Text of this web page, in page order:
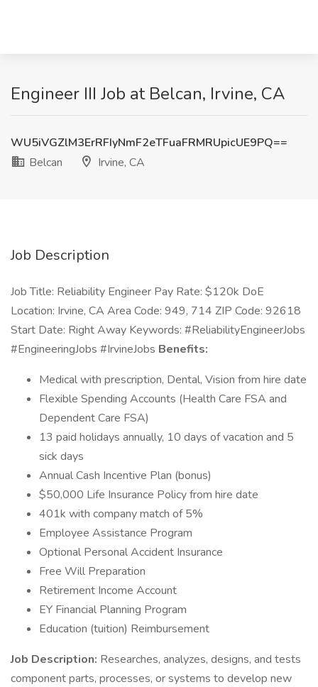
Engineer III Job at Belcan, Irvine, CA
WU5iVGZlM3ErRFIyNmF2eTFuaFRMRUpicUE9PQ==
Belcan
Irvine, CA
Job Description
Job Title: Reliability Engineer Pay Rate: $120k DoE
Location: Irvine, CA Area Code: 949, 714 ZIP Code: 92618
Start Date: Right Away Keywords: #ReliabilityEngineerJobs
#EngineeringJobs #IrvineJobs Benefits:
Medical with prescription, Dental, Vision from hire date
Flexible Spending Accounts (Health Care FSA and
Dependent Care FSA)
13 paid holidays annually, 10 days of vacation and 5
sick days
Annual Cash Incentive Plan (bonus)
$50,000 Life Insurance Policy from hire date
401k with company match of 5%
Employee Assistance Program
Optional Personal Accident Insurance
Free Will Preparation
Retirement Income Account
EY Financial Planning Program
Education (tuition) Reimbursement
Job Description: Researches, analyzes, designs, and tests
component parts, processes, or systems to develop new